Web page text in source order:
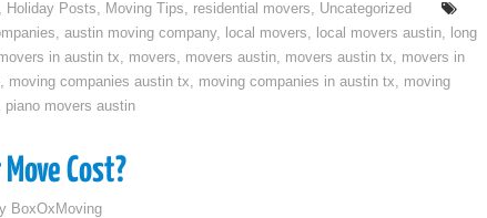
Holiday Posts, Moving Tips, residential movers, Uncategorized
, austin moving company, local movers, local movers austin, long
in austin tx, movers, movers austin, movers austin tx, movers in
, moving companies austin tx, moving companies in austin tx, moving
piano movers austin
Cost?
BoxOxMoving